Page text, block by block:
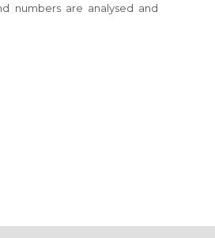
numbers are analysed and